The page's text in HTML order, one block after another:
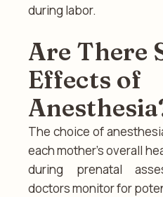
during labor.
Are There
Effects of
The choice of
each mother’s overall
during prenatal
doctors monitor for